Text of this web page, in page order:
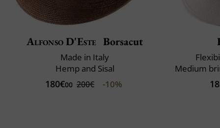
Alfonso D'Este Borsacut
Made in Italy
Hemp and Sisal
180€00 200€ -10%